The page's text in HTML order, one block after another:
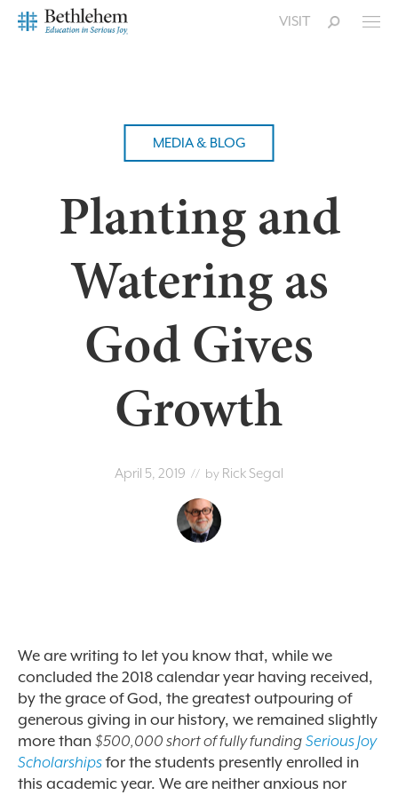
VISIT
MEDIA & BLOG
Planting and
Watering as
God Gives
Growth
April 5, 2019 // by Rick Segal
We are writing to let you know that, while we
concluded the 2018 calendar year having received,
by the grace of God, the greatest outpouring of
generous giving in our history, we remained slightly
more than $500,000 short of fully funding Serious Joy
Scholarships for the students presently enrolled in
this academic year. We are neither anxious nor